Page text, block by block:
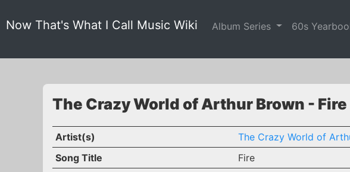
Now That's What I Call Music Wiki Album Series 60s
The Crazy World of Arthur Brown - Fire
Artist(s)
The Crazy World of
Song Title
Fire